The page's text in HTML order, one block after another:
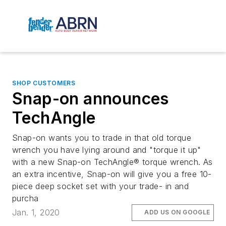
SHOP CUSTOMERS
Snap-on announces
TechAngle
Snap-on wants you to trade in that old torque
wrench you have lying around and "torque it up"
with a new Snap-on TechAngle® torque wrench. As
an extra incentive, Snap-on will give you a free 10-
piece deep socket set with your trade- in and
purcha
Jan. 1, 2020
ADD US ON GOOGLE